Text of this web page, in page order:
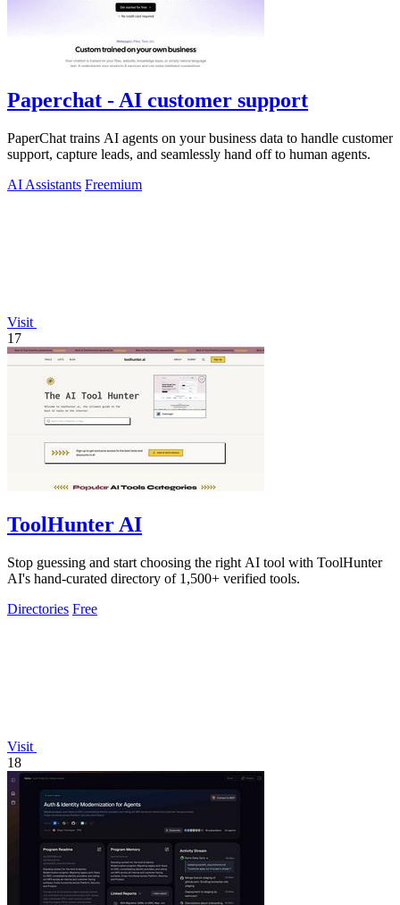
Paperchat - AI customer support
PaperChat trains AI agents on your business data to handle customer
support, capture leads, and seamlessly hand off to human agents.
AI Assistants Freemium
Visit
17
ToolHunter AI
Stop guessing and start choosing the right AI tool with ToolHunter
AI's hand-curated directory of 1,500+ verified tools.
Directories Free
Visit
18